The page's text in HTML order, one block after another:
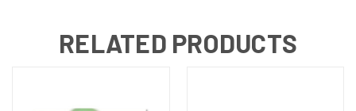
RELATED PRODUCTS